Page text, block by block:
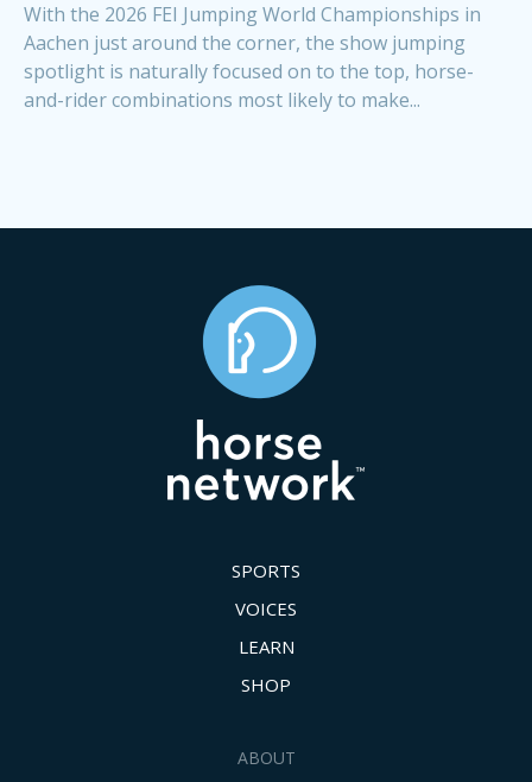
With the 2026 FEI Jumping World Championships in
Aachen just around the corner, the show jumping
spotlight is naturally focused on to the top, horse-
and-rider combinations most likely to make...
SPORTS
VOICES
LEARN
SHOP
ABOUT